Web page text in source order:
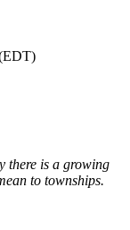
there is a growing
to townships.